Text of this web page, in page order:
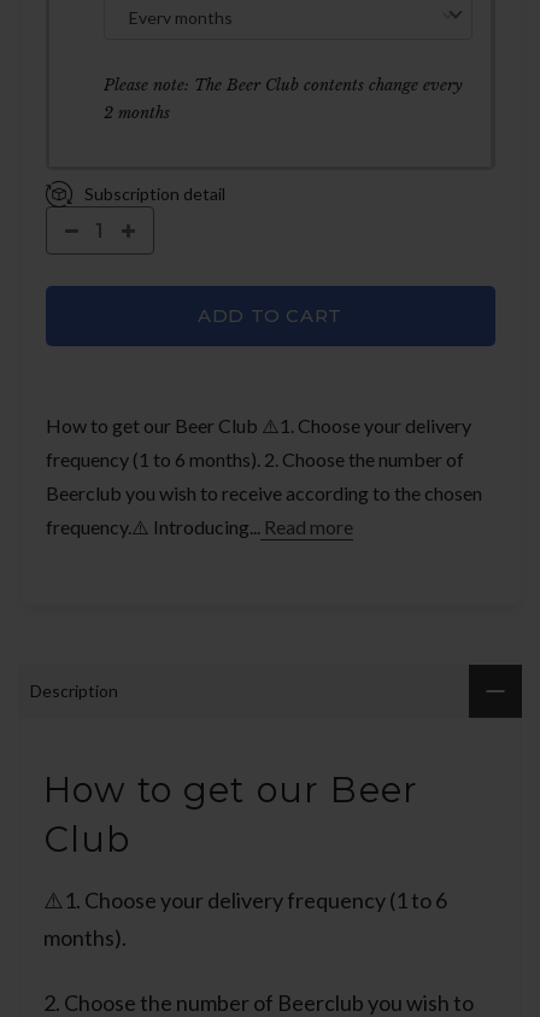
Please note: The Beer Club contents change every
2 months
Subscription detail
ADD TO CART
How to get our Beer Club ⚠️1. Choose your delivery
frequency (1 to 6 months). 2. Choose the number of
Beerclub you wish to receive according to the chosen
frequency.⚠️ Introducing... Read more
Description
How to get our Beer
Club
⚠️1. Choose your delivery frequency (1 to 6
months).
2. Choose the number of Beerclub you wish to